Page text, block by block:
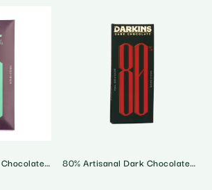
95% Artisanal Dark Chocolate • Andhra Pradesh Single Origin 80% Artisanal Dark Chocolate • Karnataka Single Origin